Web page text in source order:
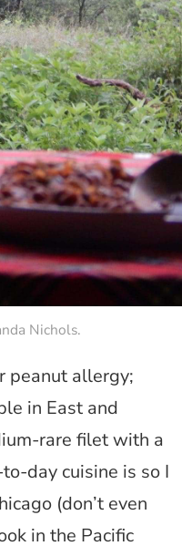
Nichols.
peanut allergy;
in East and
rare filet with a
day cuisine is so I
(don’t even
in the Pacific